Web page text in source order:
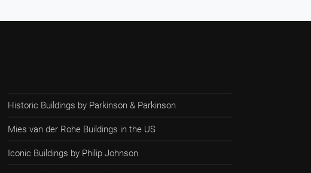
Historic Buildings by Parkinson & Parkinson
Mies van der Rohe Buildings in the US
Iconic Buildings by Philip Johnson